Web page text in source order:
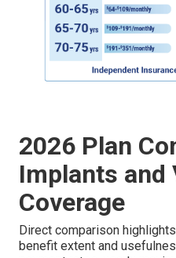
2026 Plan
Implants and
Coverage
Direct comparison
benefit extent and